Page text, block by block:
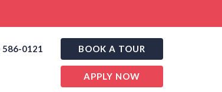
586-0121 BOOK A TOUR
APPLY NOW